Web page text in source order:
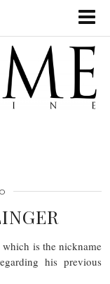
is the nickname
his previous